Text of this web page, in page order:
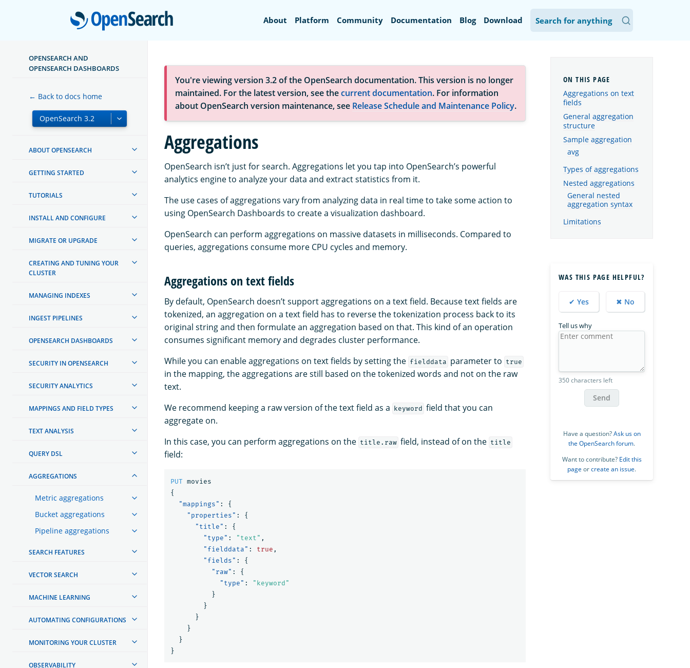
OpenSearch
About Platform Community Documentation Blog Download
OPENSEARCH AND
OPENSEARCH DASHBOARDS
← Back to docs home
ABOUT OPENSEARCH
GETTING STARTED
TUTORIALS
INSTALL AND CONFIGURE
MIGRATE OR UPGRADE
CREATING AND TUNING YOUR
CLUSTER
MANAGING INDEXES
INGEST PIPELINES
OPENSEARCH DASHBOARDS
SECURITY IN OPENSEARCH
SECURITY ANALYTICS
MAPPINGS AND FIELD TYPES
TEXT ANALYSIS
QUERY DSL
AGGREGATIONS
Metric aggregations
Bucket aggregations
Pipeline aggregations
SEARCH FEATURES
VECTOR SEARCH
MACHINE LEARNING
AUTOMATING CONFIGURATIONS
MONITORING YOUR CLUSTER
OBSERVABILITY
You're viewing version 3.2 of the OpenSearch documentation. This version is no longer
maintained. For the latest version, see thecurrent documentation. For information
about OpenSearch version maintenance, see Release Schedule and Maintenance Policy.
Aggregations
OpenSearch isn’t just for search. Aggregations let you tap into OpenSearch’s powerful
analytics engine to analyze your data and extract statistics from it.
The use cases of aggregations vary from analyzing data in real time to take some action to
using OpenSearch Dashboards to create a visualization dashboard.
OpenSearch can perform aggregations on massive datasets in milliseconds. Compared to
queries, aggregations consume more CPU cycles and memory.
Aggregations on text fields
By default, OpenSearch doesn’t support aggregations on a text field. Because text fields are
tokenized, an aggregation on a text field has to reverse the tokenization process back to its
original string and then formulate an aggregation based on that. This kind of an operation
consumes significant memory and degrades cluster performance.
While you can enable aggregations on text fields by setting the fielddata parameter to true
in the mapping, the aggregations are still based on the tokenized words and not on the raw
text.
We recommend keeping a raw version of the text field as a keyword field that you can
aggregate on.
In this case, you can perform aggregations on the title.raw field, instead of on the title
field:
PUT movies
{
"mappings" :
{
"properties" :
{
"title" :
{
"type" : "text" ,
"fielddata" : true ,
"fields" :
{
"raw" :
{
"type" :
"keyword"
}
}
}
}
}
}
Aggregations on text
fields
General aggregation
structure
Sample aggregation
avg
Types of aggregations
Nested aggregations
General nested
aggregation syntax
Limitations
WAS THIS PAGE HELPFUL?
✔ Yes ✖ No
Tell us why
350 characters left
Send
Have a question?Ask us on
the OpenSearch forum.
Want to contribute? Edit this
page orcreate an issue.